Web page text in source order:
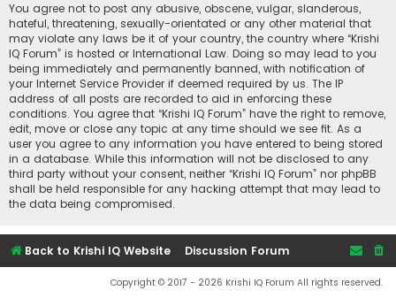
You agree not to post any abusive, obscene, vulgar, slanderous,
hateful, threatening, sexually-orientated or any other material that
may violate any laws be it of your country, the country where “Krishi
IQ Forum” is hosted or International Law. Doing so may lead to you
being immediately and permanently banned, with notification of
your Internet Service Provider if deemed required by us. The IP
address of all posts are recorded to aid in enforcing these
conditions. You agree that “Krishi IQ Forum” have the right to remove,
edit, move or close any topic at any time should we see fit. As a
user you agree to any information you have entered to being stored
in a database. While this information will not be disclosed to any
third party without your consent, neither “Krishi IQ Forum” nor phpBB
shall be held responsible for any hacking attempt that may lead to
the data being compromised.
Back to Krishi IQ Website Discussion Forum
Copyright © 2017 - 2026 Krishi IQ Forum All rights reserved.